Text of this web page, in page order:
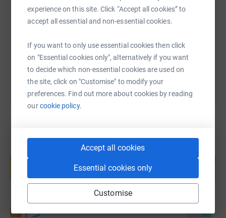
experience on this site. Click “Accept all cookies” to
accept all essential and non-essential cookies.
If you want to only use essential cookies then click
on "Essential cookies only", alternatively if you want
to decide which non-essential cookies are used on
the site, click on "Customise" to modify your
preferences. Find out more about cookies by reading
ourcookie policy.
Accept all cookies
Essential cookies only
Customise
https://www.justgiving.com/fundraising/hayley-
Copy link
You can also help by sharing this link on:
Create your own fundraising page and
Start fundraising